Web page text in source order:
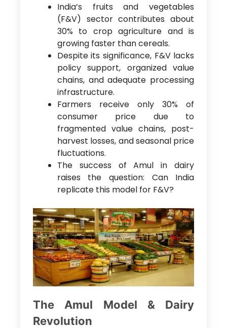
India’s fruits and vegetables
(F&V) sector contributes about
30% to crop agriculture and is
growing faster than cereals.
Despite its significance, F&V lacks
policy support, organized value
chains, and adequate processing
infrastructure.
Farmers receive only 30% of
consumer price due to
fragmented value chains, post-
harvest losses, and seasonal price
fluctuations.
The success of Amul in dairy
raises the question: Can India
replicate this model for F&V?
The Amul Model & Dairy
Revolution